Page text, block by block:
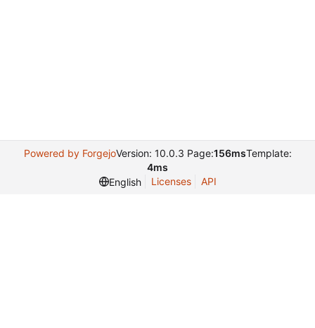
Powered by ForgejoVersion: 10.0.3 Page:156msTemplate:
4ms
English
Licenses API